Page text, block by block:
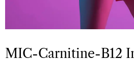
MIC-Carnitine-B12